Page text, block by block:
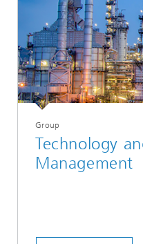
Group
Technology
Management